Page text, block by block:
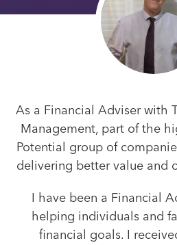
As a Financial Adviser with
Management, part of the
Potential group of
delivering better value and
I have been a Financial
helping individuals and
financial goals. I